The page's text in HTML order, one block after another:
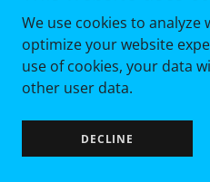
strategy problem.
thought leadership
firm and your
BOOK A
We use cookies to analyze
optimize your website
use of cookies, your data
other user data.
DECLINE